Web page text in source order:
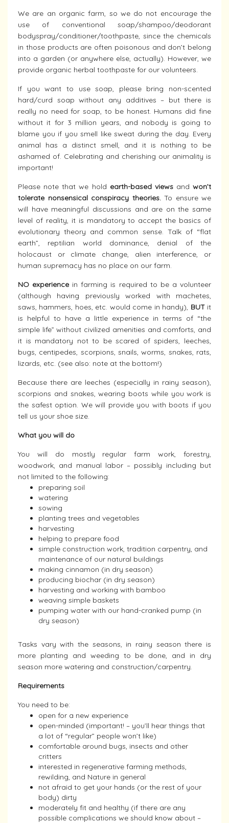
We are an organic farm, so we do not encourage the
use of conventional soap/shampoo/deodorant
bodyspray/conditioner/toothpaste, since the chemicals
in those products are often poisonous and don’t belong
into a garden (or anywhere else, actually). However, we
provide organic herbal toothpaste for our volunteers.
If you want to use soap, please bring non-scented
hard/curd soap without any additives – but there is
really no need for soap, to be honest. Humans did fine
without it for 3 million years, and nobody is going to
blame you if you smell like sweat during the day. Every
animal has a distinct smell, and it is nothing to be
ashamed of. Celebrating and cherishing our animality is
important!
Please note that we hold earth-based viewsand won’t
tolerate nonsensical conspiracy theories.To ensure we
will have meaningful discussions and are on the same
level of reality, it is mandatory to accept the basics of
evolutionary theory and common sense. Talk of “flat
earth”, reptilian world dominance, denial of the
holocaust or climate change, alien interference, or
human supremacy has no place on our farm.
NO experience in farming is required to be a volunteer
(although having previously worked with machetes,
saws, hammers, hoes, etc. would come in handy), BUTit
is helpful to have a little experience in terms of “the
simple life” without civilized amenities and comforts, and
it is mandatory not to be scared of spiders, leeches,
bugs, centipedes, scorpions, snails, worms, snakes, rats,
lizards, etc. (see also: note at the bottom!)
Because there are leeches (especially in rainy season),
scorpions and snakes, wearing boots while you work is
the safest option. We will provide you with boots if you
tell us your shoe size.
What you will do
You will do mostly regular farm work, forestry,
woodwork, and manual labor – possibly including but
not limited to the following:
preparing soil
watering
sowing
planting trees and vegetables
harvesting
helping to prepare food
simple construction work, tradition carpentry, and
maintenance of our natural buildings
making cinnamon (in dry season)
producing biochar (in dry season)
harvesting and working with bamboo
weaving simple baskets
pumping water with our hand-cranked pump (in
dry season)
Tasks vary with the seasons, in rainy season there is
more planting and weeding to be done, and in dry
season more watering and construction/carpentry.
Requirements
You need to be:
open for a new experience
open-minded (important! – you’ll hear things that
a lot of “regular” people won’t like)
comfortable around bugs, insects and other
critters
interested in regenerative farming methods,
rewilding, and Nature in general
not afraid to get your hands (or the rest of your
body) dirty
moderately fit and healthy (if there are any
possible complications we should know about –